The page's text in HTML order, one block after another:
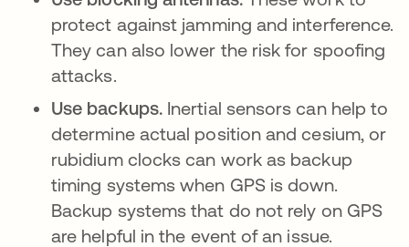
protect against jamming and interference.
They can also lower the risk for spoofing
attacks.
Use backups.Inertial sensors can help to
determine actual position and cesium, or
rubidium clocks can work as backup
timing systems when GPS is down.
Backup systems that do not rely on GPS
are helpful in the event of an issue.